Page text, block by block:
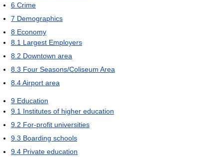
6 Crime
7 Demographics
8 Economy
8.1 Largest Employers
8.2 Downtown area
8.3 Four Seasons/Coliseum Area
8.4Airport area
9 Education
9.1 Institutes of higher education
9.2 For-profit universities
9.3 Boarding schools
9.4 Private education